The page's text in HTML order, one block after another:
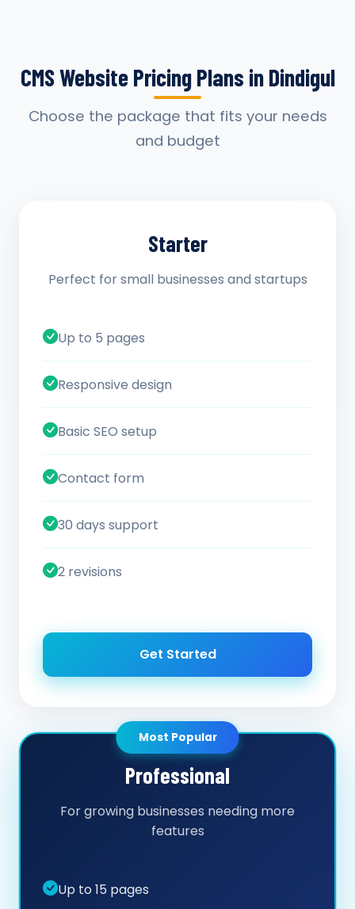
CMS Website Pricing Plans in Dindigul
Choose the package that fits your needs
and budget
Starter
Perfect for small businesses and startups
Up to 5 pages
Responsive design
Basic SEO setup
Contact form
30 days support
2 revisions
Get Started
Most Popular
Professional
For growing businesses needing more
features
Up to 15 pages